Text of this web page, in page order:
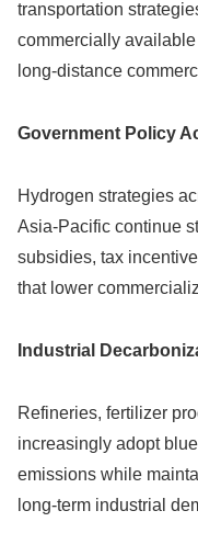
transportation
commercially
long-distance
Government Policy
Hydrogen strategies
Asia-Pacific continue
subsidies, tax
that lower
Industrial
Refineries, fertilizer
increasingly adopt
emissions while
long-term industrial